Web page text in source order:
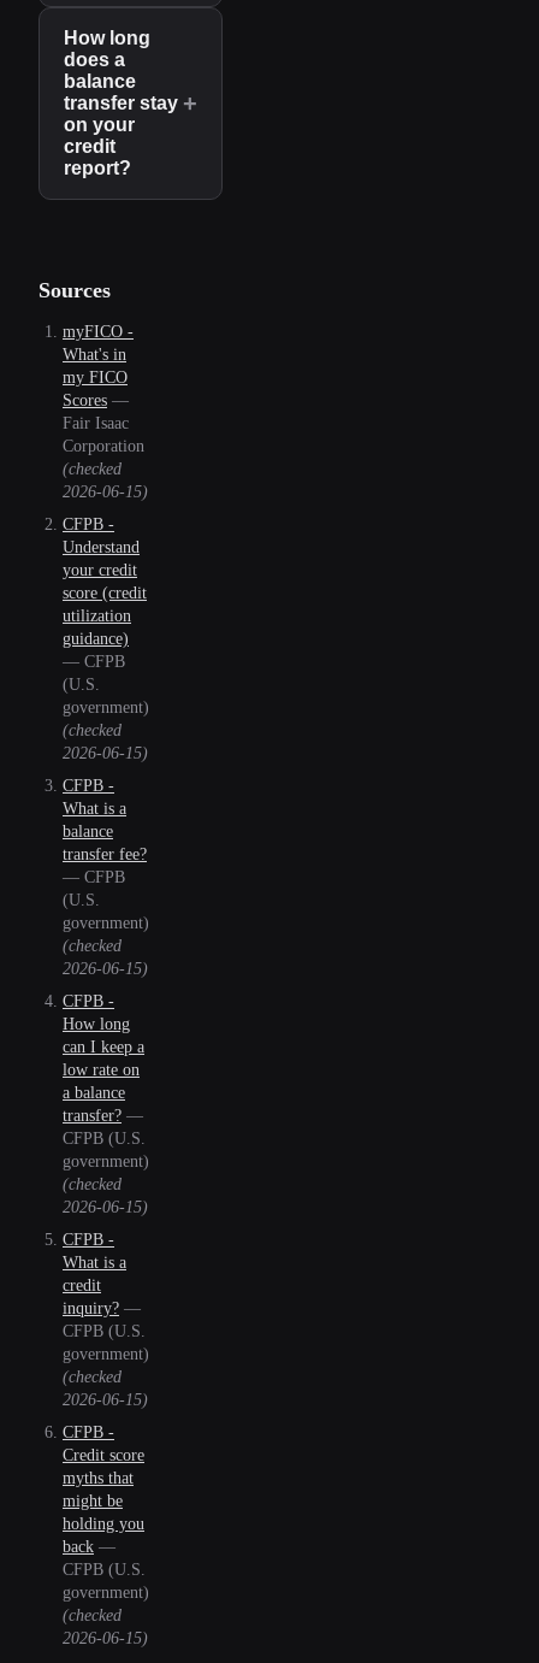
How long
does a
balance
transfer stay
on your
credit
report?
+
Sources
myFICO -
What's in
my FICO
Scores —
Fair Isaac
Corporation
(checked
2026-06-15)
CFPB -
Understand
your credit
score (credit
utilization
guidance)
— CFPB
(U.S.
government)
(checked
2026-06-15)
CFPB -
What is a
balance
transfer fee?
— CFPB
(U.S.
government)
(checked
2026-06-15)
CFPB -
How long
can I keep a
low rate on
a balance
transfer? —
CFPB (U.S.
government)
(checked
2026-06-15)
CFPB -
What is a
credit
inquiry? —
CFPB (U.S.
government)
(checked
2026-06-15)
CFPB -
Credit score
myths that
might be
holding you
back —
CFPB (U.S.
government)
(checked
2026-06-15)